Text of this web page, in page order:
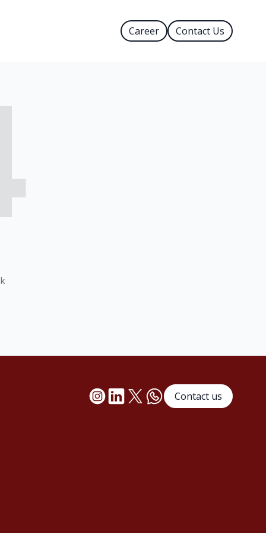
Career Contact Us
Contact us